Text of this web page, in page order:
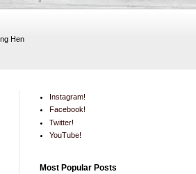
Hen
Instagram!
Facebook!
Twitter!
YouTube!
Most Popular Posts